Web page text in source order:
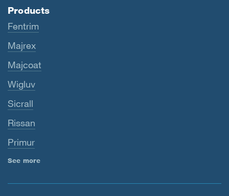
Products
Fentrim
Majrex
Majcoat
Wigluv
Sicrall
Rissan
Primur
See more